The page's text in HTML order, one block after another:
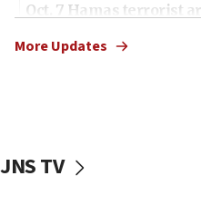
Oct. 7 Hamas terrorist
vessels under Iran
More Updates
JNS TV